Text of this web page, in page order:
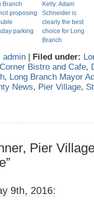
Branch
proposing
parking
Kelly: Adam
Schneider is
clearly the best
choice for Long
Branch
admin | Filed under:
Corner Bistro and Cafe,
, Long Branch Mayor
News, Pier Village,
Pier
9th, 2016: